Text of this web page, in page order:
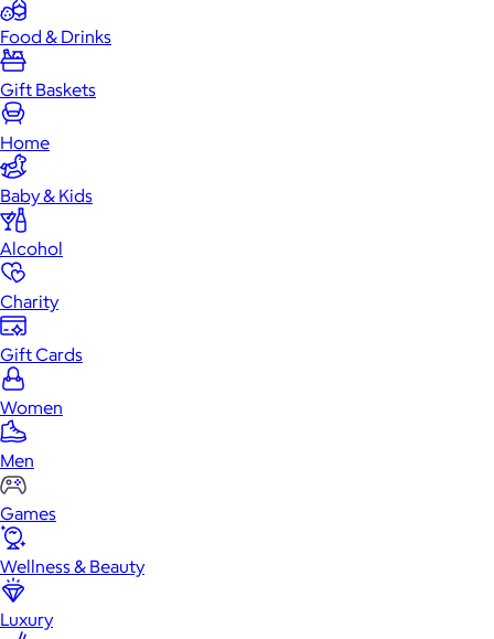
Food & Drinks
Gift Baskets
Home
Baby & Kids
Alcohol
Charity
Gift Cards
Women
Men
Games
Wellness & Beauty
Luxury